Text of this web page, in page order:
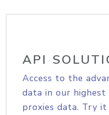
API
Access to the
data in our
proxies data. Try